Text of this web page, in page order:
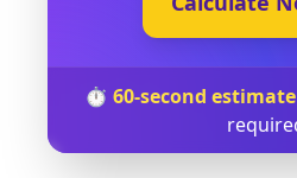
⏱️ 60-second estimate